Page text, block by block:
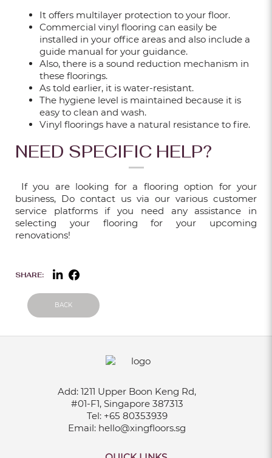
Sep 18, 2025
WALL GEOMETRIC DESIGN – PAINT &
WALLPAPER IDEAS FOR EVERY ROOM
Sep 18, 2025
FROM BASIC TO BOLD: 5 FLUTED WALL
Sep 18, 2025
5 REASONS TO CHOOSE VINYL
FLOORING FOR YOUR SINGAPORE HOME
It offers multilayer protection to your floor.
Commercial vinyl flooring can easily be
installed in your office areas and also include a
guide manual for your guidance.
Also, there is a sound reduction mechanism in
these floorings.
As told earlier, it is water-resistant.
The hygiene level is maintained because it is
easy to clean and wash.
Vinyl floorings have a natural resistance to fire.
NEED SPECIFIC HELP?
If you are looking for a flooring option for your
business, Do contact us via our various customer
service platforms if you need any assistance in
selecting your flooring for your upcoming
renovations!
SHARE:
BACK
Add: 1211 Upper Boon Keng Rd,
#01-F1, Singapore 387313
Tel: +65 80353939
Email: hello@xingfloors.sg